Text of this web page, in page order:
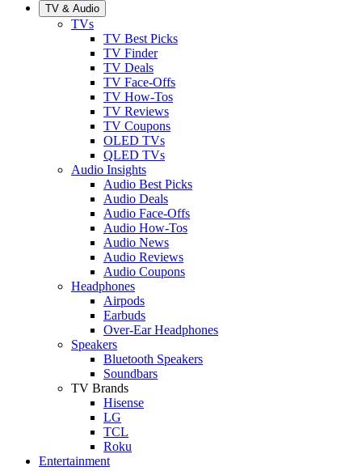
TV & Audio
TVs
TV Best Picks
TV Finder
TV Deals
TV Face-Offs
TV How-Tos
TV Reviews
TV Coupons
OLED TVs
QLED TVs
Audio Insights
Audio Best Picks
Audio Deals
Audio Face-Offs
Audio How-Tos
Audio News
Audio Reviews
Audio Coupons
Headphones
Airpods
Earbuds
Over-Ear Headphones
Speakers
Bluetooth Speakers
Soundbars
TV Brands
Hisense
LG
TCL
Roku
Entertainment